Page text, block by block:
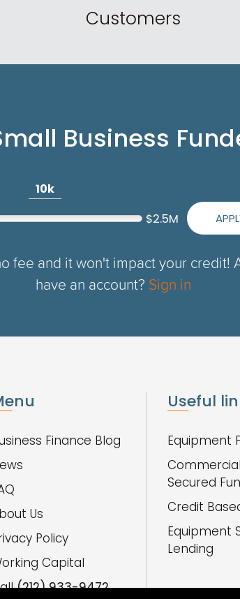
Customers
Business
10k
$2.5M
fee and it won't impact your credit!
have an account? Sign in
Finance Blog
Us
Policy
Capital
(212) 933-9472
Useful
Equipment
Secured
Credit
Equipment
Lending